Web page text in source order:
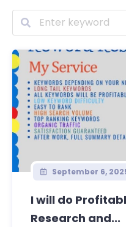
September 6,
I will do
Research and...